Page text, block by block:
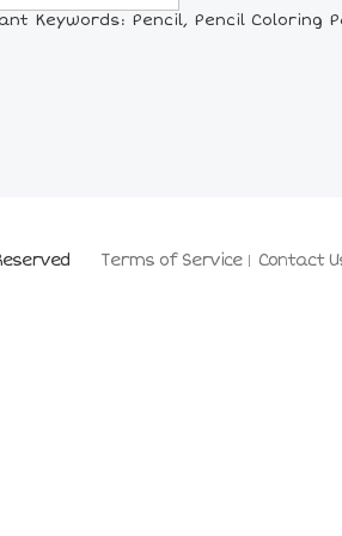
Keywords: Pencil, Pencil Coloring
Terms of Service Contact